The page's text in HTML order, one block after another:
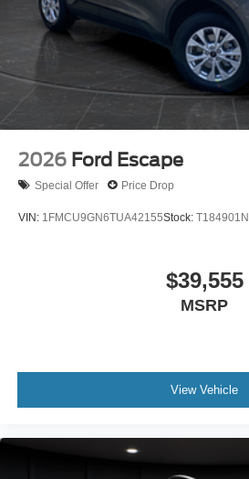
2026 Ford Escape
Special Offer Price Drop
VIN: 1FMCU9GN6TUA42155Stock: T184901N
$39,555
MSRP
View Vehicle